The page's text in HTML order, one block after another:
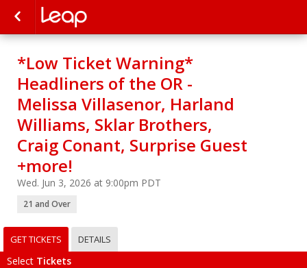
*Low Ticket Warning*
Headliners of the OR -
Melissa Villasenor, Harland
Williams, Sklar Brothers,
Craig Conant, Surprise Guest
+more!
Wed. Jun 3, 2026 at 9:00pm PDT
21 and Over
GET TICKETS DETAILS
Select Tickets